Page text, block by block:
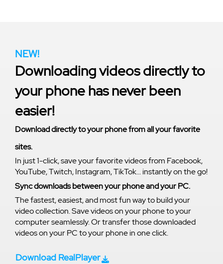
NEW!
Downloading videos directly to
your phone has never been
easier!
Download directly to your phone from all your favorite
sites.
In just 1-click, save your favorite videos from Facebook,
YouTube, Twitch, Instagram, TikTok... instantly on the go!
Sync downloads between your phone and your PC.
The fastest, easiest, and most fun way to build your
video collection. Save videos on your phone to your
computer seamlessly. Or transfer those downloaded
videos on your PC to your phone in one click.
Download RealPlayer